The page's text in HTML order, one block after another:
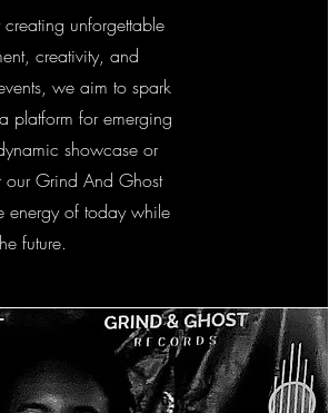
unforgettable
creativity, and
we aim to spark
platform for emerging
showcase or
our Grind And Ghost
energy of today while
future.